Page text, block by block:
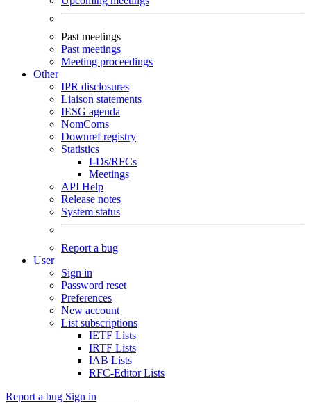
Past meetings
Past meetings
Meeting proceedings
Other
IPR disclosures
Liaison statements
IESG agenda
NomComs
Downref registry
Statistics
I-Ds/RFCs
Meetings
API Help
Release notes
System status
Report a bug
User
Sign in
Password reset
Preferences
New account
List subscriptions
IETF Lists
IRTF Lists
IAB Lists
RFC-Editor Lists
Report a bug Sign in